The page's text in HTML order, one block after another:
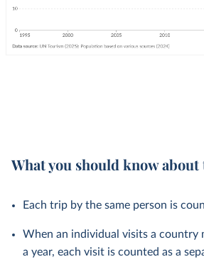
What you should know
Each trip by the same person is
When an individual visits a country
a year, each visit is counted as a